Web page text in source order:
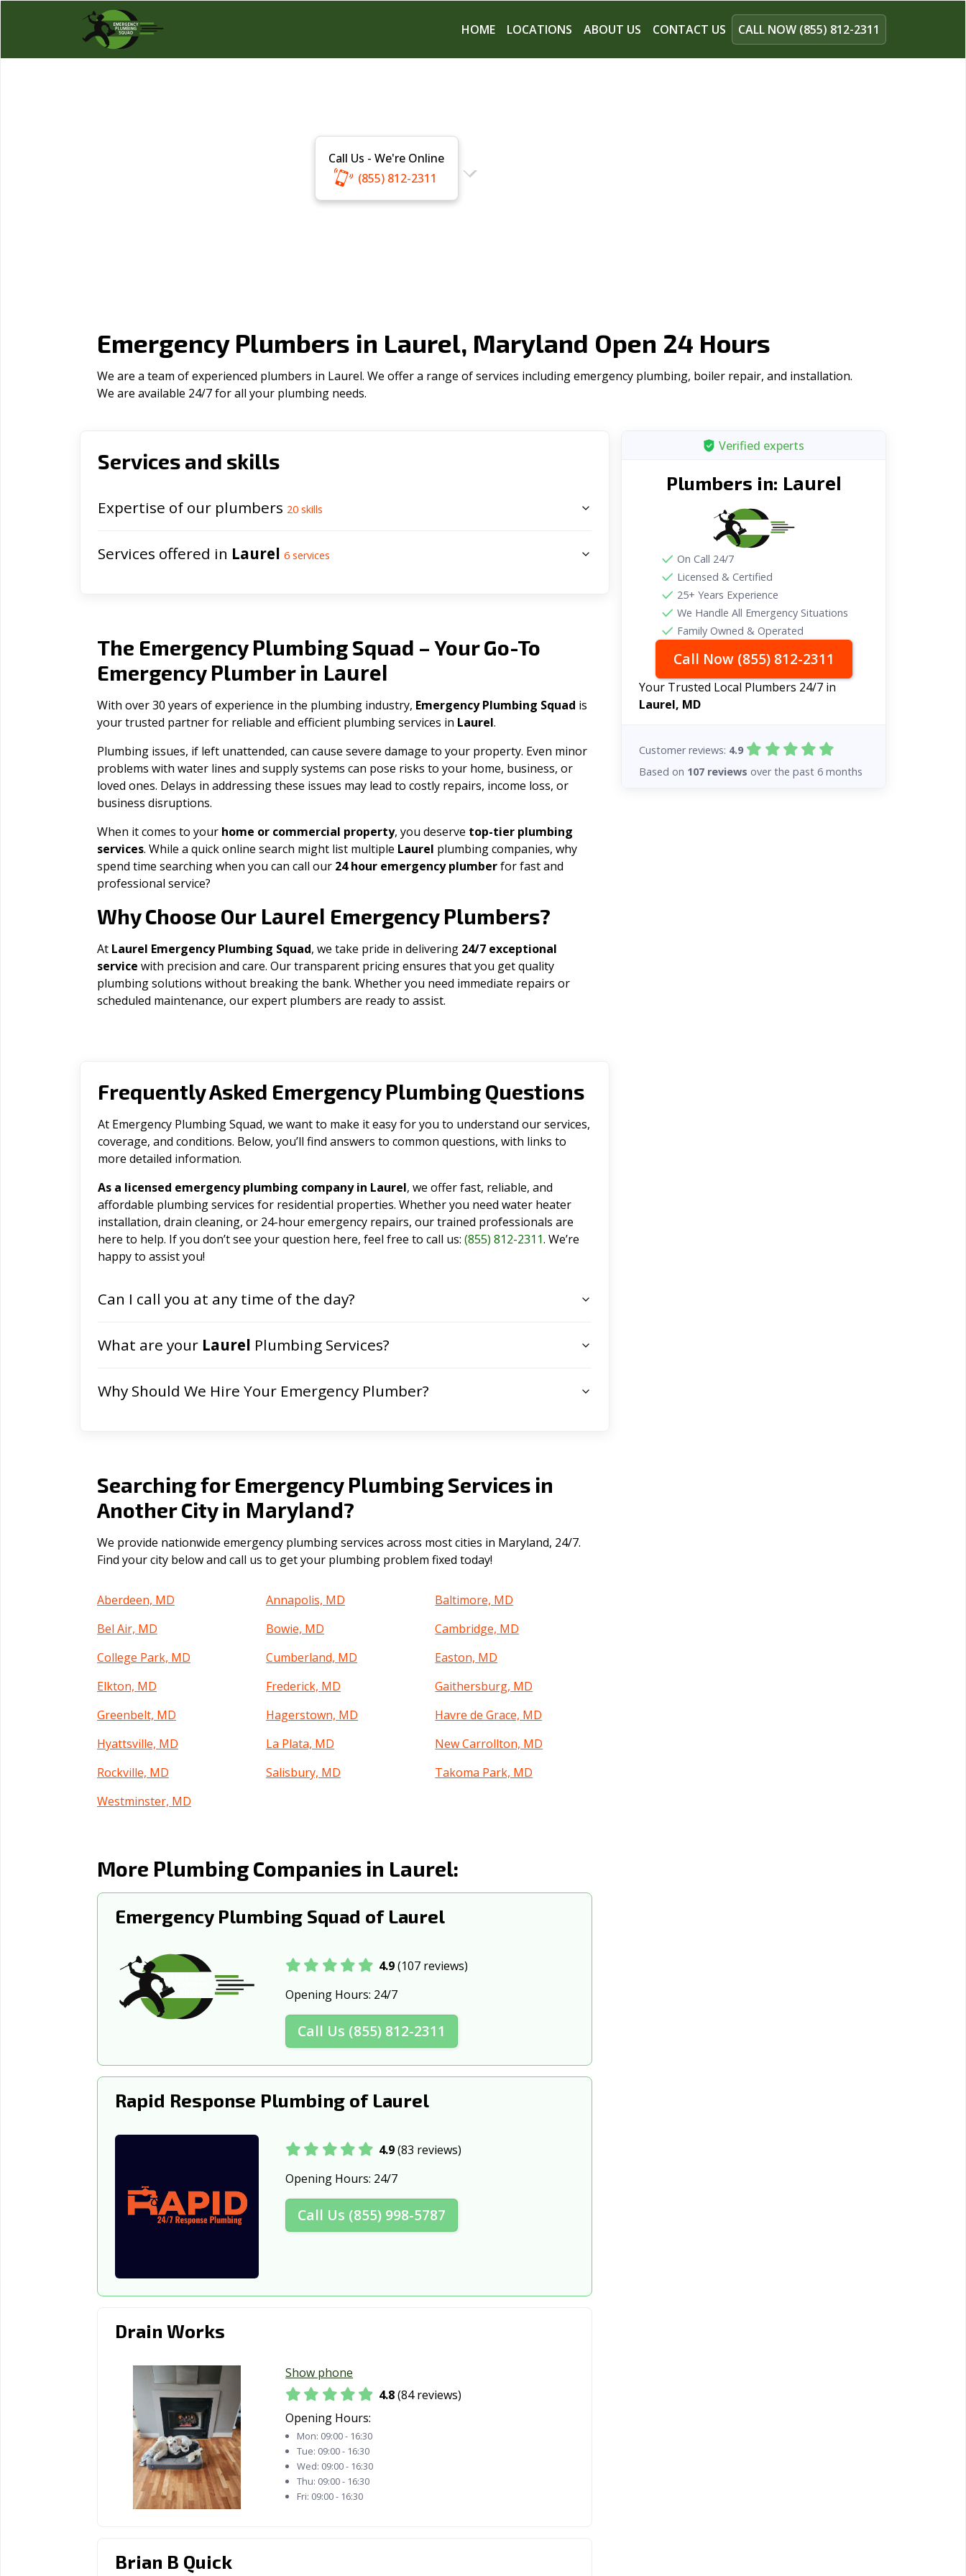
HOME LOCATIONS ABOUT US CONTACT US CALL NOW (855) 812-2311
Call Us - We're Online
(855) 812-2311
Emergency Plumbers in Laurel, Maryland Open 24 Hours
We are a team of experienced plumbers in Laurel. We offer a range of serviсes including emergency plumbing, boiler repair, and installation.
We are available 24/7 for all your plumbing needs.
Services and skills
Expertise of our plumbers 20 skills
Services offered in Laurel 6 services
The Emergency Plumbing Squad – Your Go-To
Emergency Plumber in Laurel
With over 30 years of experience in the plumbing industry, Emergency Plumbing Squad is
your trusted partner for reliable and efficient plumbing services in Laurel.
Plumbing issues, if left unattended, can cause severe damage to your property. Even minor
problems with water lines and supply systems can pose risks to your home, business, or
loved ones. Delays in addressing these issues may lead to costly repairs, income loss, or
business disruptions.
When it comes to your home or commercial property, you deserve top-tier plumbing
services. While a quick online search might list multiple Laurel plumbing companies, why
spend time searching when you can call our 24 hour emergency plumberfor fast and
professional service?
Why Choose Our Laurel Emergency Plumbers?
At Laurel Emergency Plumbing Squad, we take pride in delivering 24/7 exceptional
service with precision and care. Our transparent pricing ensures that you get quality
plumbing solutions without breaking the bank. Whether you need immediate repairs or
scheduled maintenance, our expert plumbers are ready to assist.
Frequently Asked Emergency Plumbing Questions
At Emergency Plumbing Squad, we want to make it easy for you to understand our services,
coverage, and conditions. Below, you’ll find answers to common questions, with links to
more detailed information.
As a licensed emergency plumbing company in Laurel, we offer fast, reliable, and
affordable plumbing services for residential properties. Whether you need water heater
installation, drain cleaning, or 24-hour emergency repairs, our trained professionals are
here to help. If you don’t see your question here, feel free to call us: (855) 812-2311. We’re
happy to assist you!
Can I call you at any time of the day?
What are your Laurel Plumbing Services?
Why Should We Hire Your Emergency Plumber?
Searching for Emergency Plumbing Services in
Another City in Maryland?
We provide nationwide emergency plumbing services across most cities in Maryland, 24/7.
Find your city below and call us to get your plumbing problem fixed today!
Aberdeen, MD Annapolis, MD
Baltimore, MD
Bel Air, MD
Bowie, MD
Cambridge, MD
College Park, MD
Cumberland, MD
Easton, MD
Elkton, MD
Frederick, MD
Gaithersburg, MD
Greenbelt, MD
Hagerstown, MD
Havre de Grace, MD
Hyattsville, MD
La Plata, MD
New Carrollton, MD
Rockville, MD
Salisbury, MD
Takoma Park, MD
Westminster, MD
More Plumbing Companies in Laurel:
Emergency Plumbing Squad of Laurel
4.9(107 reviews)
Opening Hours: 24/7
Call Us (855) 812-2311
Rapid Response Plumbing of Laurel
4.9(83 reviews)
Opening Hours: 24/7
Call Us (855) 998-5787
Drain Works
Show phone
4.8(84 reviews)
Opening Hours:
Mon: 09:00 - 16:30
Tue: 09:00 - 16:30
Wed: 09:00 - 16:30
Thu: 09:00 - 16:30
Fri: 09:00 - 16:30
Brian B Quick
Verified experts
Plumbers in: Laurel
On Call 24/7
Licensed & Certified
25+ Years Experience
We Handle All Emergency Situations
Family Owned & Operated
Call Now (855) 812-2311
Your Trusted Local Plumbers 24/7 in
Laurel, MD
Customer reviews: 4.9
Based on 107 reviews over the past 6 months